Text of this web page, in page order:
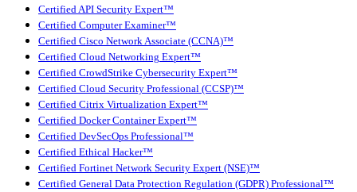
Certified API Security Expert™
Certified Computer Examiner™
Certified Cisco Network Associate (CCNA)™
Certified Cloud Networking Expert™
Certified CrowdStrike Cybersecurity Expert™
Certified Cloud Security Professional (CCSP)™
Certified Citrix Virtualization Expert™
Certified Docker Container Expert™
Certified DevSecOps Professional™
Certified Ethical Hacker™
Certified Fortinet Network Security Expert (NSE)™
Certified General Data Protection Regulation (GDPR) Professional™